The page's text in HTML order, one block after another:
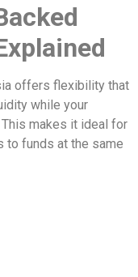
offers flexibility that
while your
makes it ideal for
to funds at the same